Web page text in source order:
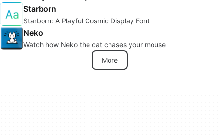
Starborn
Starborn: A Playful Cosmic Display Font
Neko
Watch how Neko the cat chases your mouse
More